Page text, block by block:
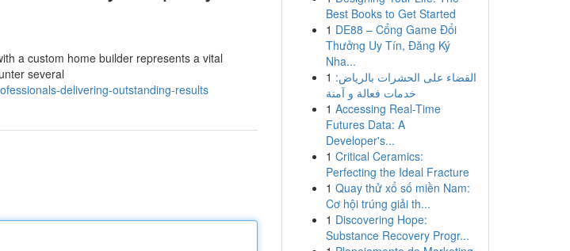
a custom home builder represents a vital
several
delivering-outstanding-results
Best Books to Get Started
1 DE88 – Cổng Game Đổi
Thưởng Uy Tín, Đăng Ký
Nha...
1 القضاء على الحشرات بالرياض:
خدمات فعالة و آمنة
1 Accessing Real-Time
Futures Data: A
Developer's...
1 Critical Ceramics:
Perfecting the Ideal Fracture
1 Quay thử xổ số miền Nam:
Cơ hội trúng giải th...
1 Discovering Hope:
Substance Recovery Progr...